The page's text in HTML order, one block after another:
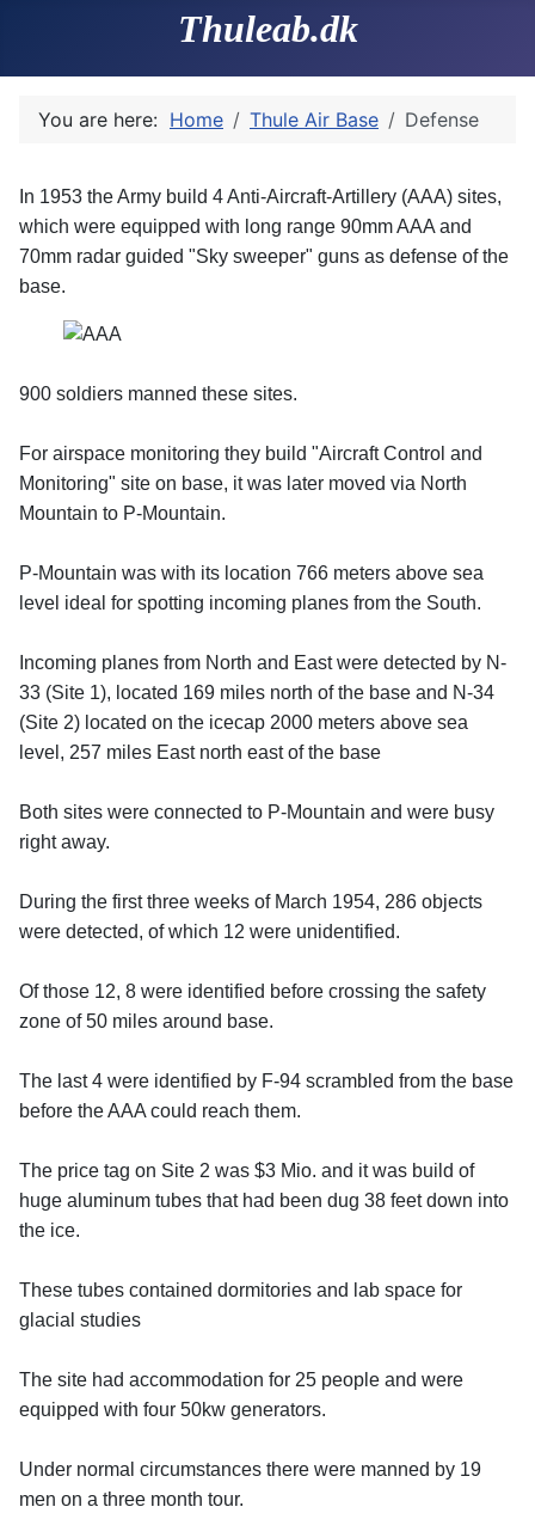
Thuleab.dk
You are here: Home Thule Air Base Defense
In 1953 the Army build 4 Anti-Aircraft-Artillery (AAA) sites,
which were equipped with long range 90mm AAA and
70mm radar guided "Sky sweeper" guns as defense of the
base.
900 soldiers manned these sites.
For airspace monitoring they build "Aircraft Control and
Monitoring" site on base, it was later moved via North
Mountain to P-Mountain.
P-Mountain was with its location 766 meters above sea
level ideal for spotting incoming planes from the South.
Incoming planes from North and East were detected by N-
33 (Site 1), located 169 miles north of the base and N-34
(Site 2) located on the icecap 2000 meters above sea
level, 257 miles East north east of the base
Both sites were connected to P-Mountain and were busy
right away.
During the first three weeks of March 1954, 286 objects
were detected, of which 12 were unidentified.
Of those 12, 8 were identified before crossing the safety
zone of 50 miles around base.
The last 4 were identified by F-94 scrambled from the base
before the AAA could reach them.
The price tag on Site 2 was $3 Mio. and it was build of
huge aluminum tubes that had been dug 38 feet down into
the ice.
These tubes contained dormitories and lab space for
glacial studies
The site had accommodation for 25 people and were
equipped with four 50kw generators.
Under normal circumstances there were manned by 19
men on a three month tour.